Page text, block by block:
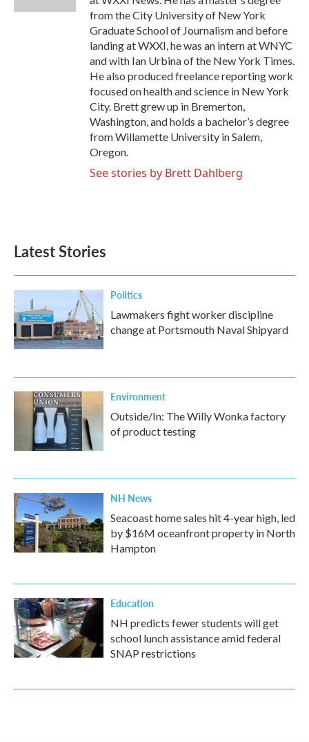
from the City University of New York
Graduate School of Journalism and before
landing at WXXI, he was an intern at WNYC
and with Ian Urbina of the New York Times.
He also produced freelance reporting work
focused on health and science in New York
City. Brett grew up in Bremerton,
Washington, and holds a bachelor’s degree
from Willamette University in Salem,
Oregon.
See stories by Brett Dahlberg
Latest Stories
Politics
Lawmakers fight worker discipline
change at Portsmouth Naval Shipyard
Environment
Outside/In: The Willy Wonka factory
of product testing
NH News
Seacoast home sales hit 4-year high, led
by $16M oceanfront property in North
Hampton
Education
NH predicts fewer students will get
school lunch assistance amid federal
SNAP restrictions